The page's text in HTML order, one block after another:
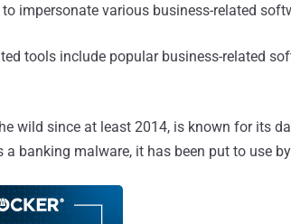
impersonate various business-related
tools include popular business-related
wild since at least 2014, is known for its
banking malware, it has been put to use